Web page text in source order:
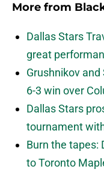
More from
Dallas Stars
great
Grushnikov
6-3 win over
Dallas Stars
tournament
Burn the tapes:
to Toronto